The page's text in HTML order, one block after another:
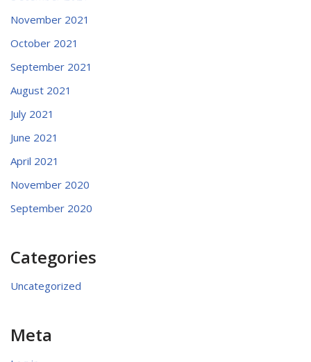
November 2021
October 2021
September 2021
August 2021
July 2021
June 2021
April 2021
November 2020
September 2020
Categories
Uncategorized
Meta